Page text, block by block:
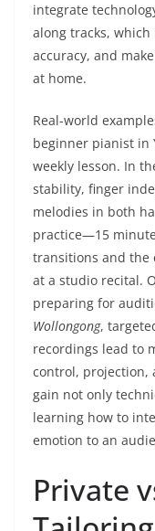
integrate
along tracks,
accuracy, and
at home.
Real-world
beginner pianist in
weekly lesson. In
stability, finger
melodies in both
practice—15
transitions and the
at a studio recital.
preparing for
Wollongong,
recordings lead to
control, projection,
gain not only
learning how to
emotion to an
Private